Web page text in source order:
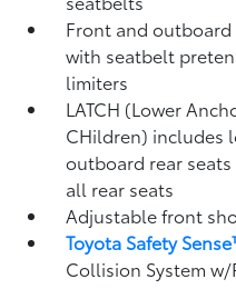
Front and
with seatbelt
limiters
LATCH (Lower
CHildren) includes
outboard rear
all rear seats
Adjustable front
Toyota Safety
Collision System